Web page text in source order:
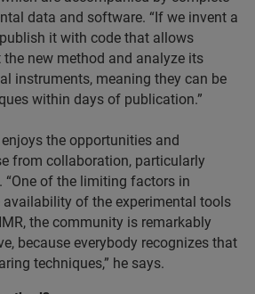
data and software. “If we invent a
it with code that allows
new method and analyze its
instruments, meaning they can be
within days of publication.”
the opportunities and
from collaboration, particularly
“One of the limiting factors in
availability of the experimental tools
the community is remarkably
because everybody recognizes that
techniques,” he says.